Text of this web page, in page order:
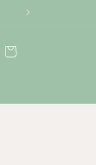
Cart